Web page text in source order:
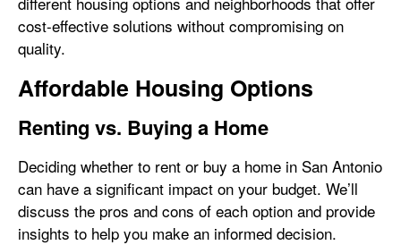
cost-effective solutions without compromising on
quality.
Affordable Housing Options
Renting vs. Buying a Home
Deciding whether to rent or buy a home in San Antonio
can have a significant impact on your budget. We’ll
discuss the pros and cons of each option and provide
insights to help you make an informed decision.